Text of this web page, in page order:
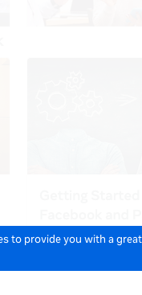
to provide you with a